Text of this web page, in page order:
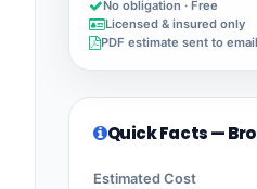
No obligation · Free
Licensed & insured only
PDF estimate sent to email
Quick Facts —
Estimated Cost